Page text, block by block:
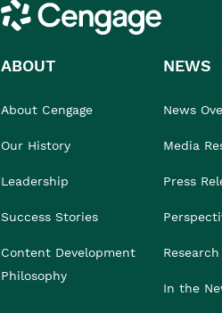
Cengage
ABOUT
About Cengage
Our History
Leadership
Success Stories
Content Development
Philosophy
NEWS
News
Media
Press
Research
In the